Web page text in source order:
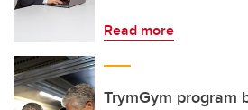
Read more
TrymGym program